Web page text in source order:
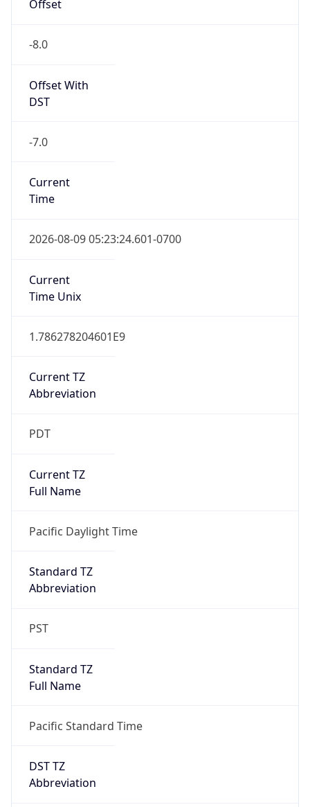
Offset
-8.0
Offset With
DST
-7.0
Current
Time
2026-08-09 05:23:24.601-0700
Current
Time Unix
1.786278204601E9
Current TZ
Abbreviation
PDT
Current TZ
Full Name
Pacific Daylight Time
Standard TZ
Abbreviation
PST
Standard TZ
Full Name
Pacific Standard Time
DST TZ
Abbreviation